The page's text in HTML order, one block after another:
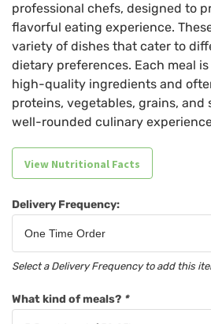
professional chefs, designed to
flavorful eating experience.
variety of dishes that cater to
dietary preferences. Each meal
high-quality ingredients and
proteins, vegetables, grains, and
well-rounded culinary
View Nutritional Facts
Delivery Frequency:
Select a Delivery Frequency to add this
What kind of meals? *